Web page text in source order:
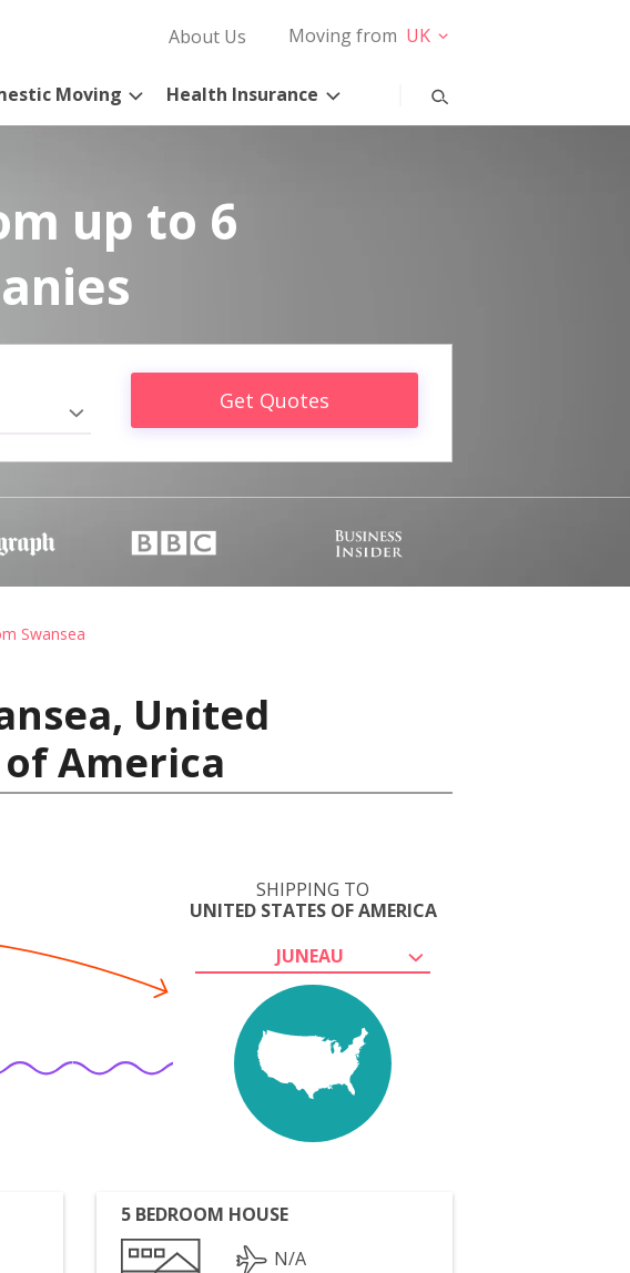
About Us Moving from UK
Moving Health Insurance
up to 6
Get Quotes
Swansea
United
America
SHIPPING TO
UNITED STATES OF AMERICA
JUNEAU
5 BEDROOM HOUSE
N/A